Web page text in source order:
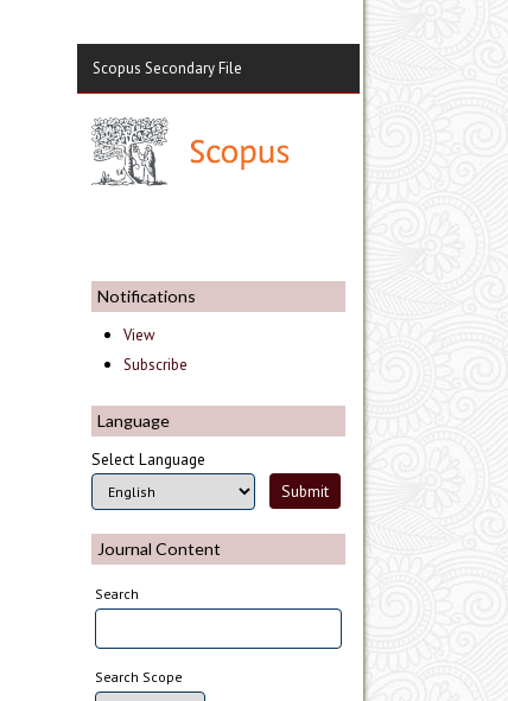
Scopus Secondary File
Notifications
View
Subscribe
Language
Select Language
Journal Content
Search
Search Scope